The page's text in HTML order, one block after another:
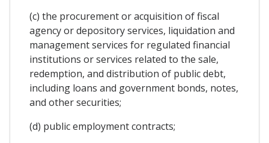
(c) the procurement or acquisition of fiscal
agency or depository services, liquidation and
management services for regulated financial
institutions or services related to the sale,
redemption, and distribution of public debt,
including loans and government bonds, notes,
and other securities;
(d) public employment contracts;